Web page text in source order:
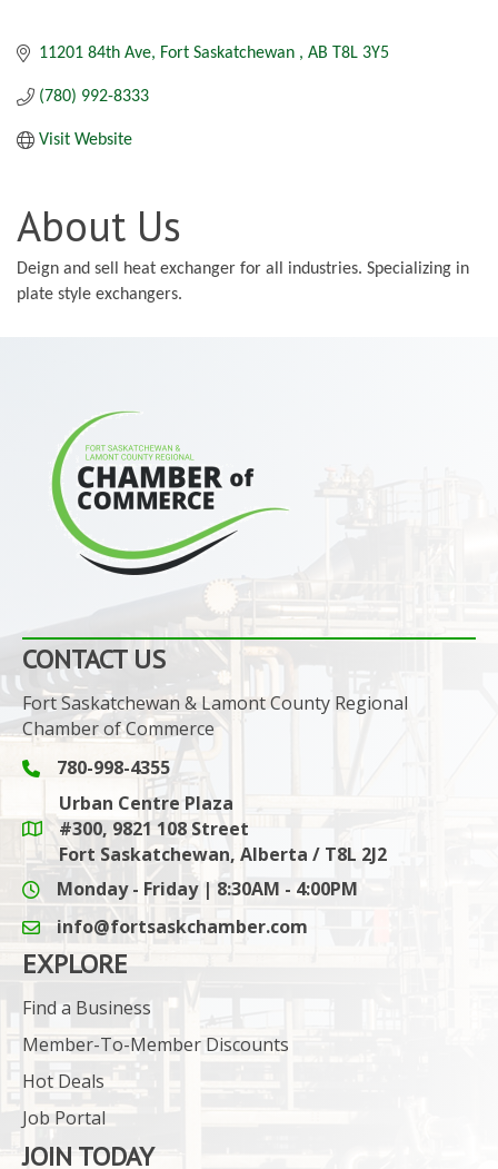
11201 84th Ave Fort Saskatchewan AB T8L 3Y5
(780) 992-8333
Visit Website
About Us
Deign and sell heat exchanger for all industries. Specializing in
plate style exchangers.
CONTACT US
Fort Saskatchewan & Lamont County Regional
Chamber of Commerce
Phone icon and link
780-998-4355
Google Maps link
Urban Centre Plaza
#300, 9821 108 Street
Fort Saskatchewan, Alberta / T8L 2J2
Monday - Friday | 8:30AM - 4:00PM
email icon and link
info@fortsaskchamber.com
EXPLORE
Find a Business
Member-To-Member Discounts
Hot Deals
Job Portal
JOIN TODAY